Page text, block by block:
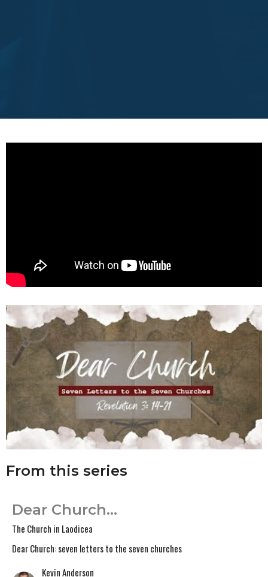
From this series
Dear Church...
The Church in Laodicea
Dear Church: seven letters to the seven churches
Kevin Anderson